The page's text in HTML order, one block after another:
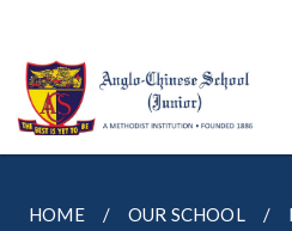
HOME OUR SCHOOL